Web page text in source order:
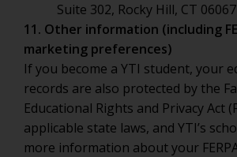
Suite 302, Rocky Hill, CT 06067
11. Other information (including
marketing preferences)
If you become a YTI student, your
records are also protected by the
Educational Rights and Privacy Act
applicable state laws, and YTI’s
more information about your